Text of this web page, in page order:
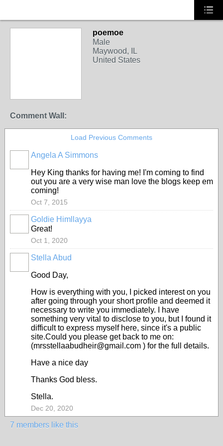
poemoe
Male
Maywood, IL
United States
Comment Wall:
Load Previous Comments
Angela A Simmons
Hey King thanks for having me! I'm coming to find
out you are a very wise man love the blogs keep em
coming!
Oct 7, 2015
Goldie Himllayya
Great!
Oct 1, 2020
Stella Abud
Good Day,
How is everything with you, I picked interest on you
after going through your short profile and deemed it
necessary to write you immediately. I have
something very vital to disclose to you, but I found it
difficult to express myself here, since it's a public
site.Could you please get back to me on:
(mrsstellaabudheir@gmail.com ) for the full details.
Have a nice day
Thanks God bless.
Stella.
Dec 20, 2020
7 members like this